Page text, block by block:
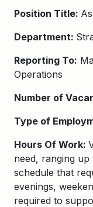
Position Title:
Department:
Reporting To:
Operations
Number of
Type of
Hours Of Work:
need, ranging
schedule that
evenings,
required to